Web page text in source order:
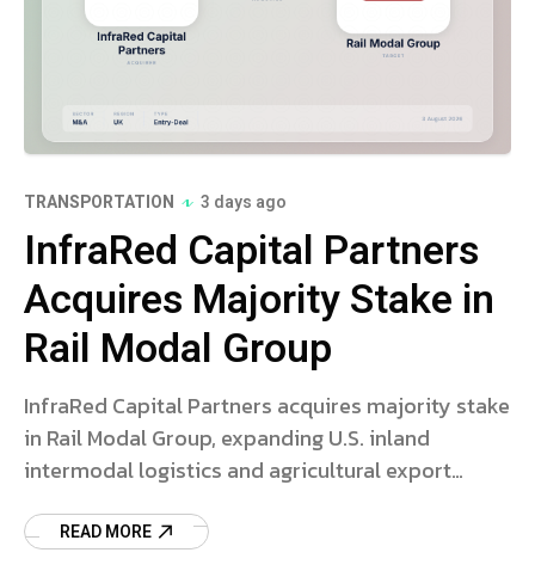
TRANSPORTATION 3 days ago
InfraRed Capital Partners
Acquires Majority Stake in
Rail Modal Group
InfraRed Capital Partners acquires majority stake
in Rail Modal Group, expanding U.S. inland
intermodal logistics and agricultural export
READ MORE